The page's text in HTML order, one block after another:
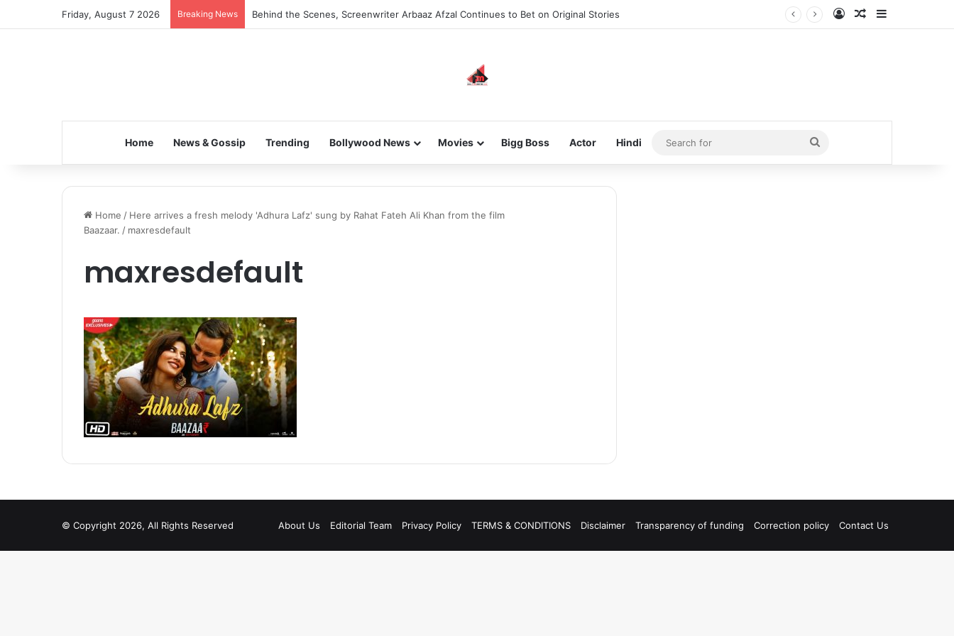
Friday, August 7 2026 Breaking News Behind the Scenes, Screenwriter Arbaaz Afzal Continues to Bet on Original Stories Log InRandom Article
Home News & Gossip Trending Bollywood News Movies Bigg Boss Actor Hindi
Search
for
Home / Here arrives a fresh melody 'Adhura Lafz' sung by Rahat Fateh Ali Khan from the film
Baazaar. / maxresdefault
maxresdefault
© Copyright 2026, All Rights Reserved About Us Editorial Team Privacy Policy TERMS & CONDITIONS Disclaimer Transparency of funding Correction policy Contact Us